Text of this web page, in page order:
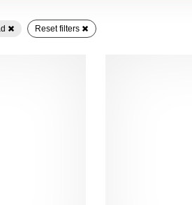
Reset filters